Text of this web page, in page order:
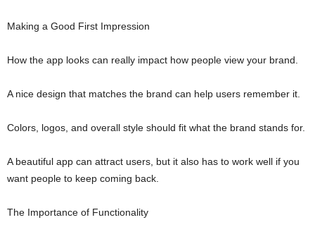
Making a Good First Impression
How the app looks can really impact how people view your brand.
A nice design that matches the brand can help users remember it.
Colors, logos, and overall style should fit what the brand stands for.
A beautiful app can attract users, but it also has to work well if you
want people to keep coming back.
The Importance of Functionality